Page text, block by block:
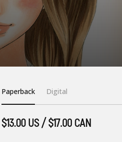
Paperback Digital
$13.00 US / $17.00 CAN